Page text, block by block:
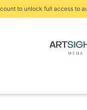
to unlock full access to